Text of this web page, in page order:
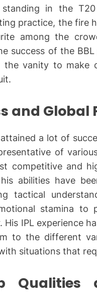
standing in the
practice, the fire
among the
success of the
vanity to make
and
a lot of
of
competitive and
abilities have
tactical
stamina to
His IPL experience
to the different
situations that